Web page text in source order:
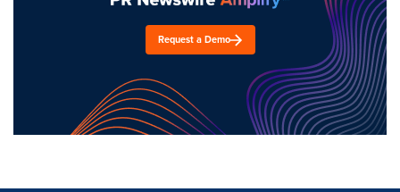
Request a Demo